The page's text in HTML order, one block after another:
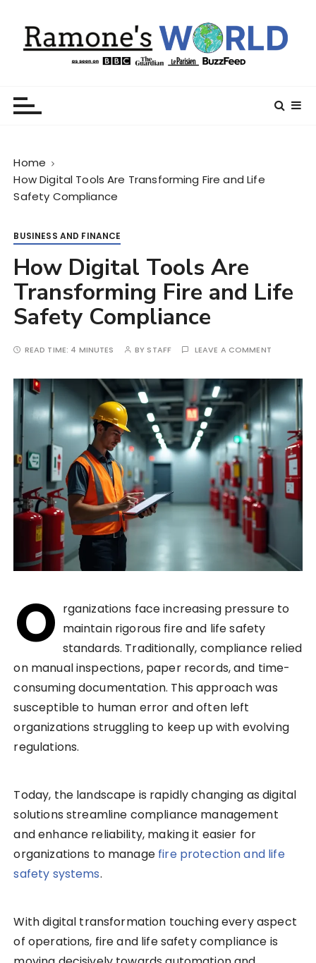
Home
How Digital Tools Are Transforming Fire and Life
Safety Compliance
BUSINESS AND FINANCE
How Digital Tools Are
Transforming Fire and Life
Safety Compliance
READ TIME: 4 MINUTES BY STAFF LEAVE A COMMENT
O rganizations face increasing pressure to
maintain rigorous fire and life safety
standards. Traditionally, compliance relied
on manual inspections, paper records, and time-
consuming documentation. This approach was
susceptible to human error and often left
organizations struggling to keep up with evolving
regulations.
Today, the landscape is rapidly changing as digital
solutions streamline compliance management
and enhance reliability, making it easier for
organizations to manage fire protection and life
safety systems.
With digital transformation touching every aspect
of operations, fire and life safety compliance is